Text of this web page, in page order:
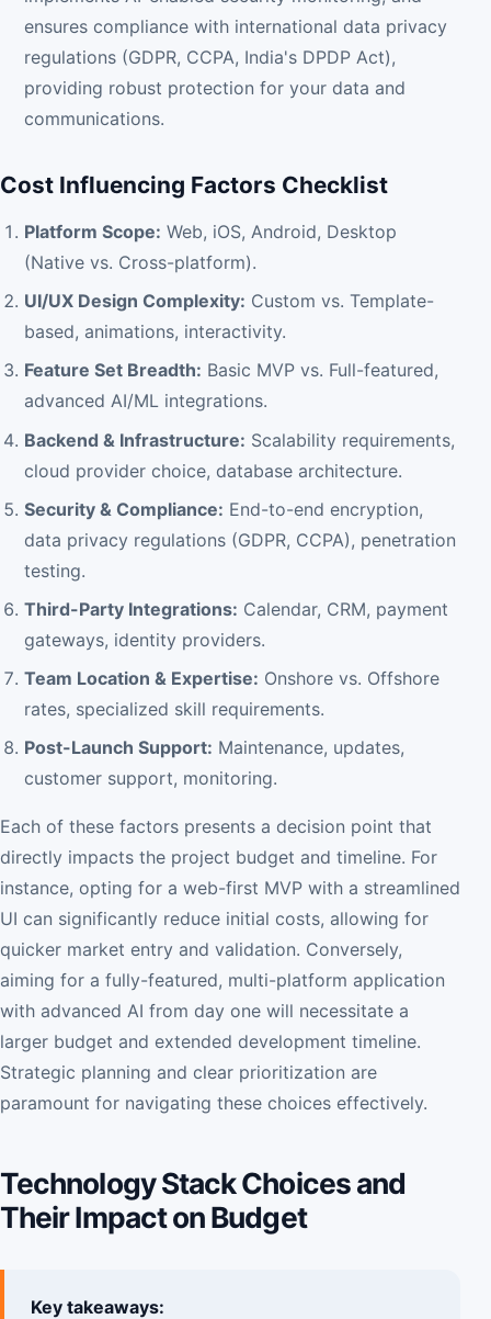
ensures compliance with international data privacy
regulations (GDPR, CCPA, India's DPDP Act),
providing robust protection for your data and
communications.
Cost Influencing Factors Checklist
Platform Scope: Web, iOS, Android, Desktop
(Native vs. Cross-platform).
UI/UX Design Complexity: Custom vs. Template-
based, animations, interactivity.
Feature Set Breadth: Basic MVP vs. Full-featured,
advanced AI/ML integrations.
Backend & Infrastructure: Scalability requirements,
cloud provider choice, database architecture.
Security & Compliance: End-to-end encryption,
data privacy regulations (GDPR, CCPA), penetration
testing.
Third-Party Integrations: Calendar, CRM, payment
gateways, identity providers.
Team Location & Expertise: Onshore vs. Offshore
rates, specialized skill requirements.
Post-Launch Support: Maintenance, updates,
customer support, monitoring.
Each of these factors presents a decision point that
directly impacts the project budget and timeline. For
instance, opting for a web-first MVP with a streamlined
UI can significantly reduce initial costs, allowing for
quicker market entry and validation. Conversely,
aiming for a fully-featured, multi-platform application
with advanced AI from day one will necessitate a
larger budget and extended development timeline.
Strategic planning and clear prioritization are
paramount for navigating these choices effectively.
Technology Stack Choices and
Their Impact on Budget
Key takeaways: